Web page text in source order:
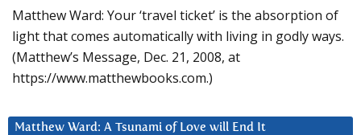
Matthew Ward: Your ‘travel ticket’ is the absorption of
light that comes automatically with living in godly ways.
(Matthew’s Message, Dec. 21, 2008, at
https://www.matthewbooks.com.)
Matthew Ward: A Tsunami of Love will End It